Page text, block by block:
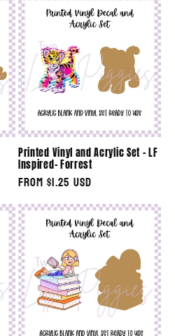
Printed Vinyl and Acrylic Set - LF
Inspired- Forrest
Regular
price
From $1.25 USD